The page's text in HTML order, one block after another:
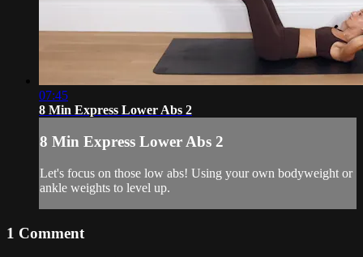
07:45
8 Min Express Lower Abs 2
8 Min Express Lower Abs 2
Let's focus on those low abs! Using your own bodyweight or
ankle weights to level up.
1 Comment